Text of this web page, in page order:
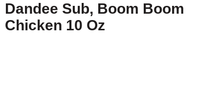
i
g
a
Dandee Sub, Boom Boom
Chicken 10 Oz